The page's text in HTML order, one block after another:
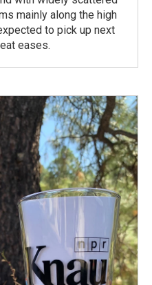
mainly along the high
to pick up next
eases.